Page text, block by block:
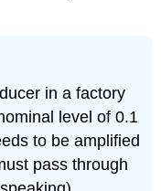
in a factory
level of 0.1
to be amplified
pass through